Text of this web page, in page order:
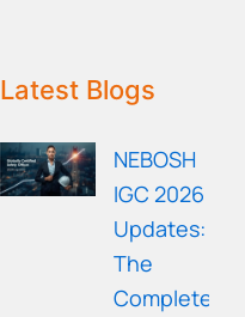
WE RECOMMEND!
Latest Blogs
NEBOSH
IGC 2026
Updates:
The
Complete